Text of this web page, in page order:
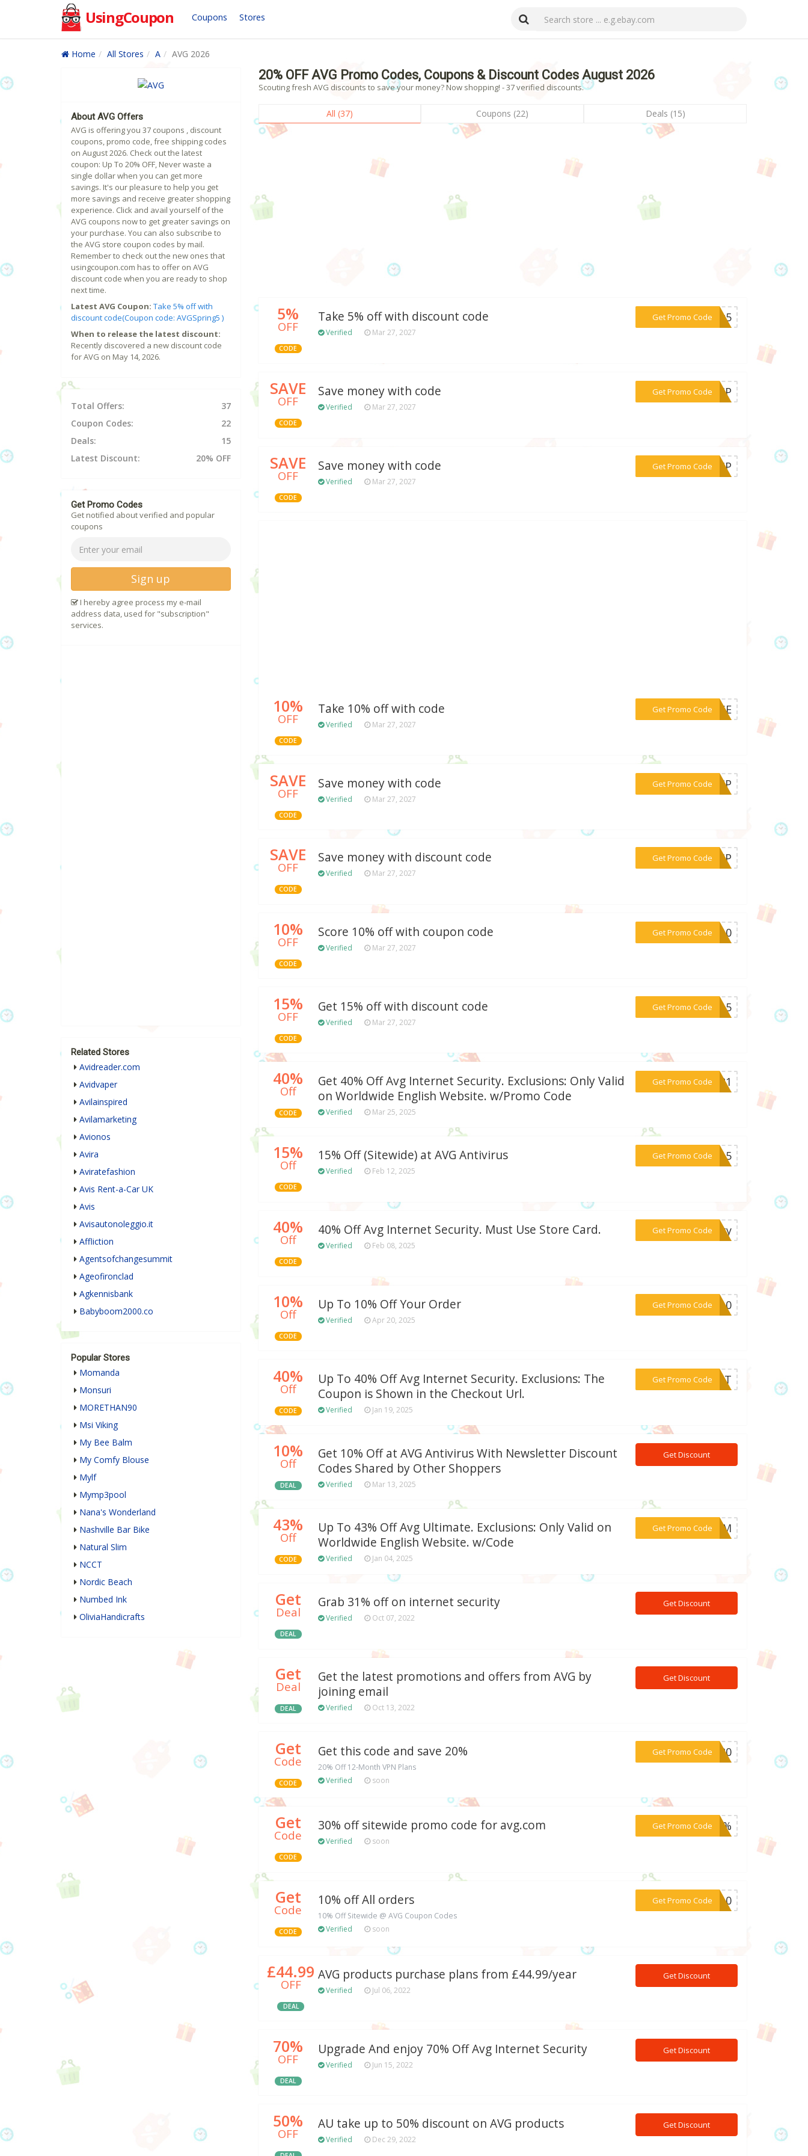
UsingCoupon Coupons Stores
Home All Stores A AVG 2026
20% OFF AVG Promo Codes, Coupons & Discount Codes August 2026
Scouting fresh AVG discounts to save your money? Now shopping! - 37 verified discounts.
All (37) Coupons (22) Deals (15)
5%
OFF
CODE
Take 5% off with discount code
Verified Mar 27, 2027
Get Promo Code***ing5
SAVE
OFF
CODE
Save money with code
Verified Mar 27, 2027
Get Promo Code
***S-HP
SAVE
OFF
CODE
Save money with code
Verified Mar 27, 2027
Get Promo Code
***R-HP
10%
OFF
CODE
Take 10% off with code
Verified Mar 27, 2027
Get Promo Code
***AUSE
SAVE
OFF
CODE
Save money with code
Verified Mar 27, 2027
Get Promo Code
***M-HP
SAVE
OFF
CODE
Save money with discount code
Verified Mar 27, 2027
Get Promo Code
***D-HP
10%
OFF
CODE
Score 10% off with coupon code
Verified Mar 27, 2027
Get Promo Code
***AY10
15%
OFF
CODE
Get 15% off with discount code
Verified Mar 27, 2027
Get Promo Code
***RY15
40%
Off
CODE
Get 40% Off Avg Internet Security. Exclusions: Only Valid
on Worldwide English Website. w/Promo Code
Verified Mar 25, 2025
Get Promo Code
***MO21
15%
Off
CODE
15% Off (Sitewide) at AVG Antivirus
Verified Feb 12, 2025
Get Promo Code
***UL15
40%
Off
CODE
40% Off Avg Internet Security. Must Use Store Card.
Verified Feb 08, 2025
Get Promo Code***rity
10%
Off
CODE
Up To 10% Off Your Order
Verified Apr 20, 2025
Get Promo Code
***CH10
40%
Off
CODE
Up To 40% Off Avg Internet Security. Exclusions: The
Coupon is Shown in the Checkout Url.
Verified Jan 19, 2025
Get Promo Code
***OUNT
10%
Off
DEAL
Get 10% Off at AVG Antivirus With Newsletter Discount
Codes Shared by Other Shoppers
Verified Mar 13, 2025
Get Discount
43%
Off
CODE
Up To 43% Off Avg Ultimate. Exclusions: Only Valid on
Worldwide English Website. w/Code
Verified Jan 04, 2025
Get Promo Code
***21-M
Get
Deal
DEAL
Grab 31% off on internet security
Verified Oct 07, 2022
Get Discount
Get
Deal
DEAL
Get the latest promotions and offers from AVG by
joining email
Verified Oct 13, 2022
Get Discount
Get
Code
CODE
Get this code and save 20%
20% Off 12-Month VPN Plans
Verified
soon
Get Promo Code
***VT20
Get
Code
CODE
30% off sitewide promo code for avg.com
Verified soon
Get Promo Code***30%
Get
Code
CODE
10% off All orders
10% Off Sitewide @ AVG Coupon Codes
Verified
soon
Get Promo Code
***CT10
£44.99
OFF
DEAL
AVG products purchase plans from £44.99/year
Verified Jul 06, 2022
Get Discount
70%
OFF
DEAL
Upgrade And enjoy 70% Off Avg Internet Security
Verified Jun 15, 2022
Get Discount
50%
OFF
AU take up to 50% discount on AVG products
Verified Dec 29, 2022
Get Discount
About AVG Offers
AVG is offering you 37 coupons , discount
coupons, promo code, free shipping codes
on August 2026. Check out the latest
coupon: Up To 20% OFF, Never waste a
single dollar when you can get more
savings. It's our pleasure to help you get
more savings and receive greater shopping
experience. Click and avail yourself of the
AVG coupons now to get greater savings on
your purchase. You can also subscribe to
the AVG store coupon codes by mail.
Remember to check out the new ones that
usingcoupon.com has to offer on AVG
discount code when you are ready to shop
next time.
Latest AVG Coupon: Take 5% off with
discount code(Coupon code: AVGSpring5 )
When to release the latest discount:
Recently discovered a new discount code
for AVG on May 14, 2026.
Total Offers:
37
Coupon Codes:
22
Deals:
15
Latest Discount:
20% OFF
Get Promo Codes
Get notified about verified and popular
coupons
Sign up
I hereby agree process my e-mail
address data, used for "subscription"
services.
Related Stores
Avidreader.com
Avidvaper
Avilainspired
Avilamarketing
Avionos
Avira
Aviratefashion
Avis Rent-a-Car UK
Avis
Avisautonoleggio.it
Affliction
Agentsofchangesummit
Ageofironclad
Agkennisbank
Babyboom2000.co
Popular Stores
Momanda
Monsuri
MORETHAN90
Msi Viking
My Bee Balm
My Comfy Blouse
Mylf
Mymp3pool
Nana's Wonderland
Nashville Bar Bike
Natural Slim
NCCT
Nordic Beach
Numbed Ink
OliviaHandicrafts